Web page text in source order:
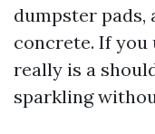
dumpster pads,
concrete. If you
really is a
sparkling